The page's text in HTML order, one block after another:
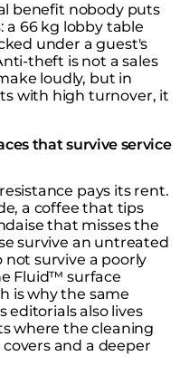
benefit nobody puts
a 66 kg lobby table
under a guest's
theft is not a sales
loudly, but in
with high turnover, it
that survive service
pays its rent.
a coffee that tips
that misses the
survive an untreated
survive a poorly
Fluid™ surface
is why the same
editorials also lives
where the cleaning
and a deeper